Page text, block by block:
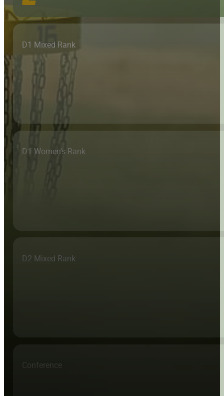
D1 Mixed Rank
D1 Women's Rank
D2 Mixed Rank
Conference